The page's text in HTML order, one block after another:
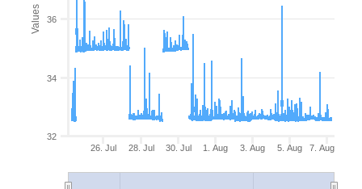
Values
26. Jul 28. Jul 30. Jul 1. Aug 3. Aug 5. Aug 7. Aug
32
34
36